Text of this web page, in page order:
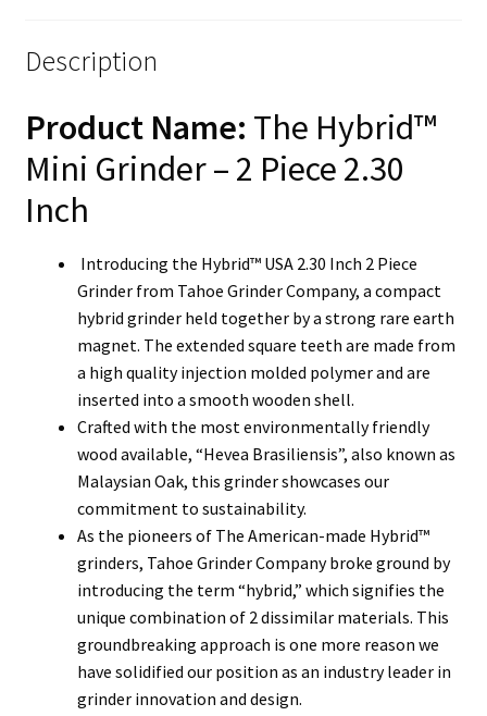
Description
Product Name: The Hybrid™
Mini Grinder – 2 Piece 2.30
Inch
Introducing the Hybrid™ USA 2.30 Inch 2 Piece
Grinder from Tahoe Grinder Company, a compact
hybrid grinder held together by a strong rare earth
magnet. The extended square teeth are made from
a high quality injection molded polymer and are
inserted into a smooth wooden shell.
Crafted with the most environmentally friendly
wood available, “Hevea Brasiliensis”, also known as
Malaysian Oak, this grinder showcases our
commitment to sustainability.
As the pioneers of The American-made Hybrid™
grinders, Tahoe Grinder Company broke ground by
introducing the term “hybrid,” which signifies the
unique combination of 2 dissimilar materials. This
groundbreaking approach is one more reason we
have solidified our position as an industry leader in
grinder innovation and design.